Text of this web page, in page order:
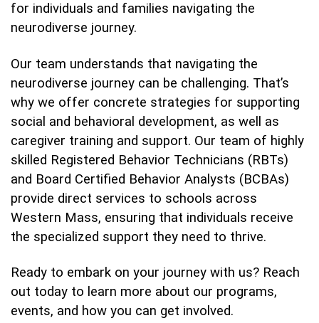
for individuals and families navigating the
neurodiverse journey.
Our team understands that navigating the
neurodiverse journey can be challenging. That’s
why we offer concrete strategies for supporting
social and behavioral development, as well as
caregiver training and support. Our team of highly
skilled Registered Behavior Technicians (RBTs)
and Board Certified Behavior Analysts (BCBAs)
provide direct services to schools across
Western Mass, ensuring that individuals receive
the specialized support they need to thrive.
Ready to embark on your journey with us? Reach
out today to learn more about our programs,
events, and how you can get involved.